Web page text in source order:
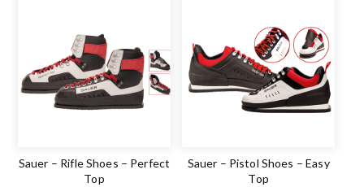
Sauer – Rifle Shoes – Perfect
Top
Sauer – Pistol Shoes – Easy
Top